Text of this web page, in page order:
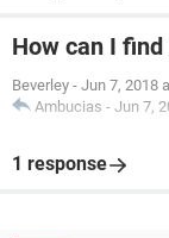
How can I
Beverley - Jun 7, 2018
Ambucias - Jun 7,
1 response